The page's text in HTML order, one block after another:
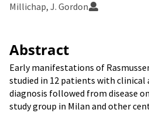
Millichap, J. Gordon
Abstract
Early manifestations of
studied in 12 patients with
diagnosis followed from disease
study group in Milan and other